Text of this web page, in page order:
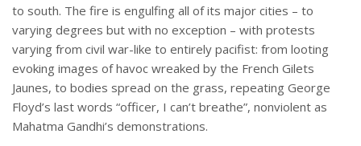
to south. The fire is engulfing all of its major cities – to
varying degrees but with no exception – with protests
varying from civil war-like to entirely pacifist: from looting
evoking images of havoc wreaked by the French Gilets
Jaunes, to bodies spread on the grass, repeating George
Floyd’s last words “officer, I can’t breathe”, nonviolent as
Mahatma Gandhi’s demonstrations.